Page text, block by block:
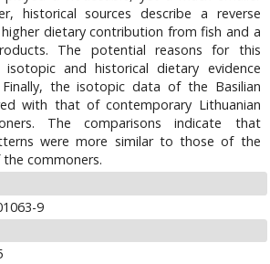
historical sources describe a reverse
dietary contribution from fish and a
The potential reasons for this
isotopic and historical dietary evidence
the isotopic data of the Basilian
with that of contemporary Lithuanian
The comparisons indicate that
were more similar to those of the
commoners.
9